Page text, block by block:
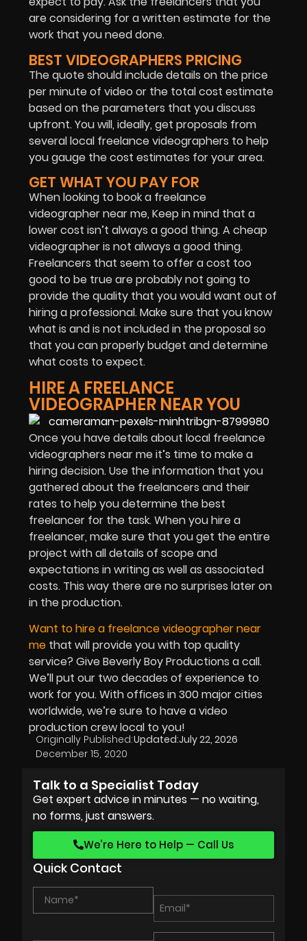
are considering for awritten estimate for the
work that you need done.
BEST VIDEOGRAPHERS PRICING
The quote should include details on the price
per minute of video or the total cost estimate
based on the parameters that you discuss
upfront. You will, ideally, get proposals from
several local freelance videographers to help
you gauge the cost estimates for your area.
GET WHAT YOU PAY FOR
When looking to book a freelance
videographer near me, Keep in mind that a
lower cost isn’t always a good thing. A cheap
videographer is not always a good thing.
Freelancers that seem to offer a cost too
good to be true are probably not going to
provide the quality that you would want out of
hiring a professional. Make sure that you know
what is and is not included in the proposal so
that you can properly budget and determine
what costs to expect.
HIRE A FREELANCE
VIDEOGRAPHER NEAR YOU
Once you have details about local freelance
videographers near me it’s time to make a
hiring decision. Use the information that you
gathered about the freelancers and their
rates to help you determine the best
freelancer for the task. When you hire a
freelancer, make sure that you get the entire
project with all details of scope and
expectations in writing as well as associated
costs. This way there are no surprises later on
in the production.
Want to hire a freelance videographer near
me that will provide you with top quality
service? Give Beverly Boy Productions a call.
We’ll put our two decades of experience to
work for you. With offices in 300 major cities
worldwide, we’re sure to have a video
production crew local to you!
Originally Published:
December 15, 2020
Updated:July 22, 2026
Talk to a Specialist Today
Get expert advice in minutes — no waiting,
no forms, just answers.
We’re Here to Help — Call Us
Quick Contact